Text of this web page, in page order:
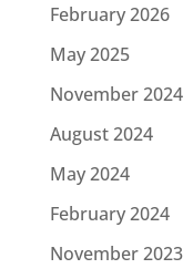
February 2026
May 2025
November 2024
August 2024
May 2024
February 2024
November 2023